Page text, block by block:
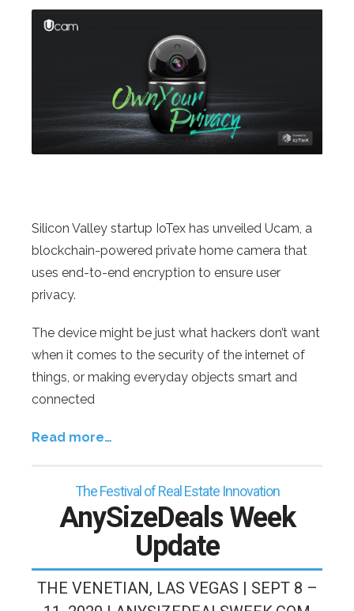
Silicon Valley startup IoTex has unveiled Ucam, a
blockchain-powered private home camera that
uses end-to-end encryption to ensure user
privacy.
The device might be just what hackers don’t want
when it comes to the security of the internet of
things, or making everyday objects smart and
connected
Read more…
The Festival of Real Estate Innovation
AnySizeDeals Week
Update
THE VENETIAN, LAS VEGAS | SEPT 8 –